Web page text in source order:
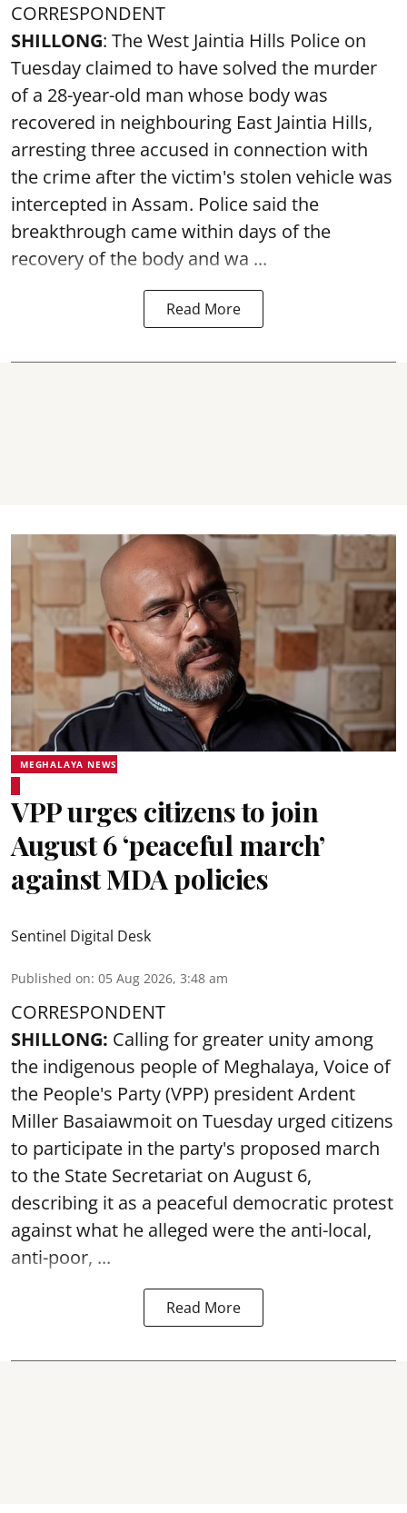
CORRESPONDENT
SHILLONG: The West Jaintia Hills Police on
Tuesday claimed to have solved the murder
of a 28-year-old man whose body was
recovered in neighbouring East Jaintia Hills,
arresting three accused in connection with
the crime after the victim's stolen vehicle was
intercepted in Assam. Police said the
breakthrough came within days of the
recovery of the body and wa ...
Read More
MEGHALAYA NEWS
VPP urges citizens to join
August 6 ‘peaceful march’
against MDA policies
Sentinel Digital Desk
Published on: 05 Aug 2026, 3:48 am
CORRESPONDENT
SHILLONG: Calling for greater unity among
the indigenous people of Meghalaya, Voice of
the People's Party (VPP) president Ardent
Miller Basaiawmoit on Tuesday urged citizens
to participate in the party's proposed march
to the State Secretariat on August 6,
describing it as a peaceful democratic protest
against what he alleged were the anti-local,
anti-poor, ...
Read More